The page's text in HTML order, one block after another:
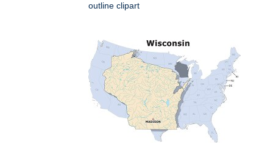
outline clipart